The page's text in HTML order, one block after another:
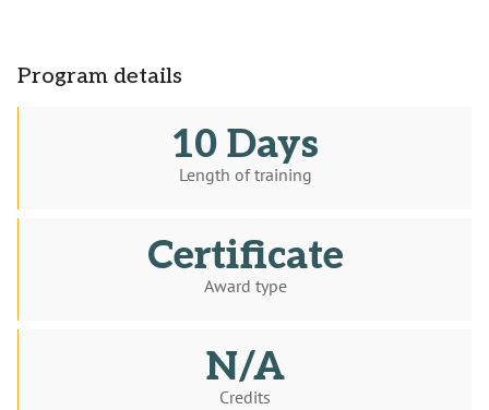
Program details
10 Days
Length of training
Certificate
Award type
N/A
Credits